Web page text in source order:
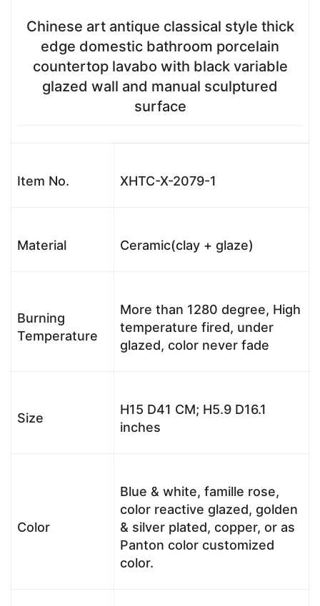
Chinese art antique classical style thick
edge domestic bathroom porcelain
countertop lavabo with black variable
glazed wall and manual sculptured
surface
Item No. XHTC-X-2079-1
Material Ceramic(clay + glaze)
Burning
Temperature
More than 1280 degree, High
temperature fired, under
glazed, color never fade
Size
H15 D41 CM; H5.9 D16.1
inches
Color
Blue & white, famille rose,
color reactive glazed, golden
& silver plated, copper, or as
Panton color customized
color.